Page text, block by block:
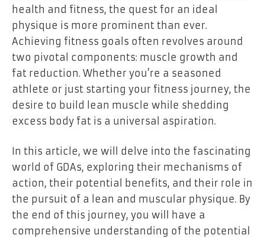
health and fitness, the quest for an ideal
physique is more prominent than ever.
Achieving fitness goals often revolves around
two pivotal components: muscle growth and
fat reduction. Whether you’re a seasoned
athlete or just starting your fitness journey, the
desire to build lean muscle while shedding
excess body fat is a universal aspiration.
In this article, we will delve into the fascinating
world of GDAs, exploring their mechanisms of
action, their potential benefits, and their role in
the pursuit of a lean and muscular physique. By
the end of this journey, you will have a
comprehensive understanding of the potential